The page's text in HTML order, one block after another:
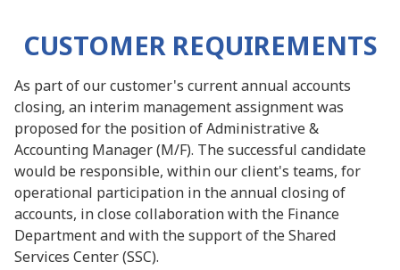
CUSTOMER REQUIREMENTS
As part of our customer's current annual accounts
closing, an interim management assignment was
proposed for the position of Administrative &
Accounting Manager (M/F). The successful candidate
would be responsible, within our client's teams, for
operational participation in the annual closing of
accounts, in close collaboration with the Finance
Department and with the support of the Shared
Services Center (SSC).